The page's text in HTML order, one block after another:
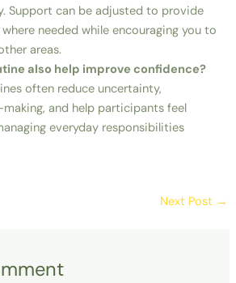
Support can be adjusted to provide
needed while encouraging you to
areas.
also help improve confidence?
often reduce uncertainty,
and help participants feel
everyday responsibilities
Next Post →